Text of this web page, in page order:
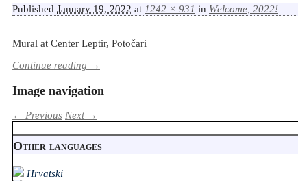
Published January 19, 2022 at 1242 × 931 in Welcome, 2022!
Mural at Center Leptir, Potočari
Continue reading →
Image navigation
← Previous Next →
Other languages
Hrvatski